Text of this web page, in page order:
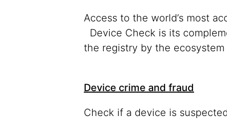
Access to the world’s most
Device Check is its
the registry by the ecosystem
Device crime and fraud
Check if a device is